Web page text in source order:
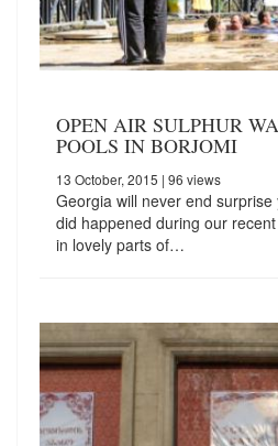
OPEN AIR SULPHUR
POOLS IN BORJOMI
13 October, 2015 | 96 views
Georgia will never end
did happened during our
in lovely parts of…